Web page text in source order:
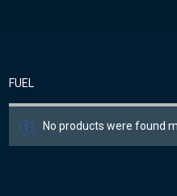
FUEL
No products were found